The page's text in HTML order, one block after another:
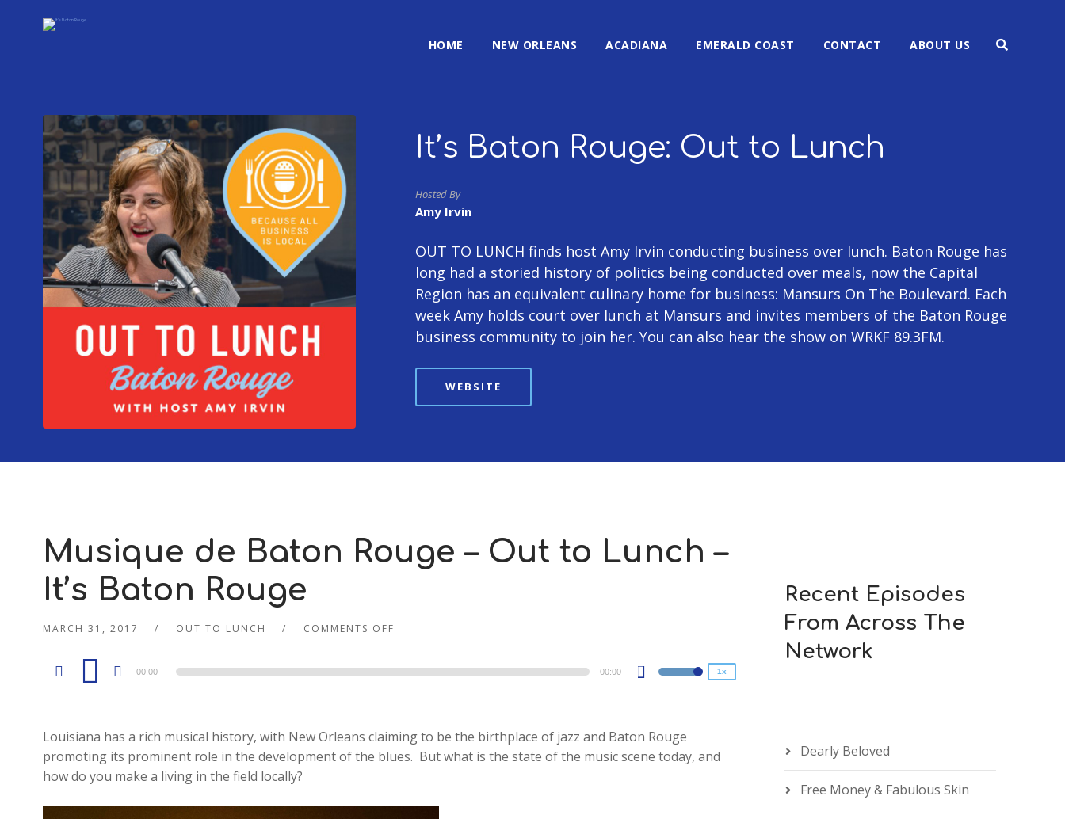
HOME NEW ORLEANS ACADIANA EMERALD COAST CONTACT ABOUT US
It’s Baton Rouge: Out to Lunch
Hosted By
Amy Irvin
OUT TO LUNCH finds host Amy Irvin conducting business over lunch. Baton Rouge has
long had a storied history of politics being conducted over meals, now the Capital
Region has an equivalent culinary home for business: Mansurs On The Boulevard. Each
week Amy holds court over lunch at Mansurs and invites members of the Baton Rouge
business community to join her. You can also hear the show on WRKF 89.3FM.
WEBSITE
Musique de Baton Rouge – Out to Lunch –
It’s Baton Rouge
MARCH 31, 2017 OUT TO LUNCH COMMENTS OFF
Audio
00:00 00:00
Use
keys
to
1x
Louisiana has a rich musical history, with New Orleans claiming to be the birthplace of jazz and Baton Rouge
promoting its prominent role in the development of the blues. But what is the state of the music scene today, and
how do you make a living in the field locally?
Recent Episodes
From Across The
Network
Dearly Beloved
Free Money & Fabulous Skin